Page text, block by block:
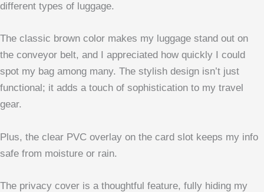
different types of luggage.
The classic brown color makes my luggage stand out on
the conveyor belt, and I appreciated how quickly I could
spot my bag among many. The stylish design isn’t just
functional; it adds a touch of sophistication to my travel
gear.
Plus, the clear PVC overlay on the card slot keeps my info
safe from moisture or rain.
The privacy cover is a thoughtful feature, fully hiding my